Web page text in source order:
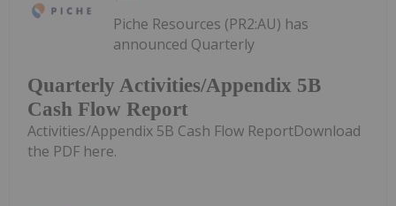
Quarterly Activities/Appendix 5B
Cash Flow Report
Piche Resources (PR2:AU) has
announced Quarterly
Activities/Appendix 5B Cash Flow ReportDownload
the PDF here.